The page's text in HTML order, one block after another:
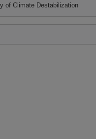
of Climate Destabilization